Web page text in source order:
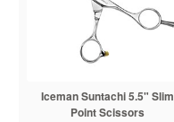
Iceman Suntachi 5.5" Slim
Point Scissors